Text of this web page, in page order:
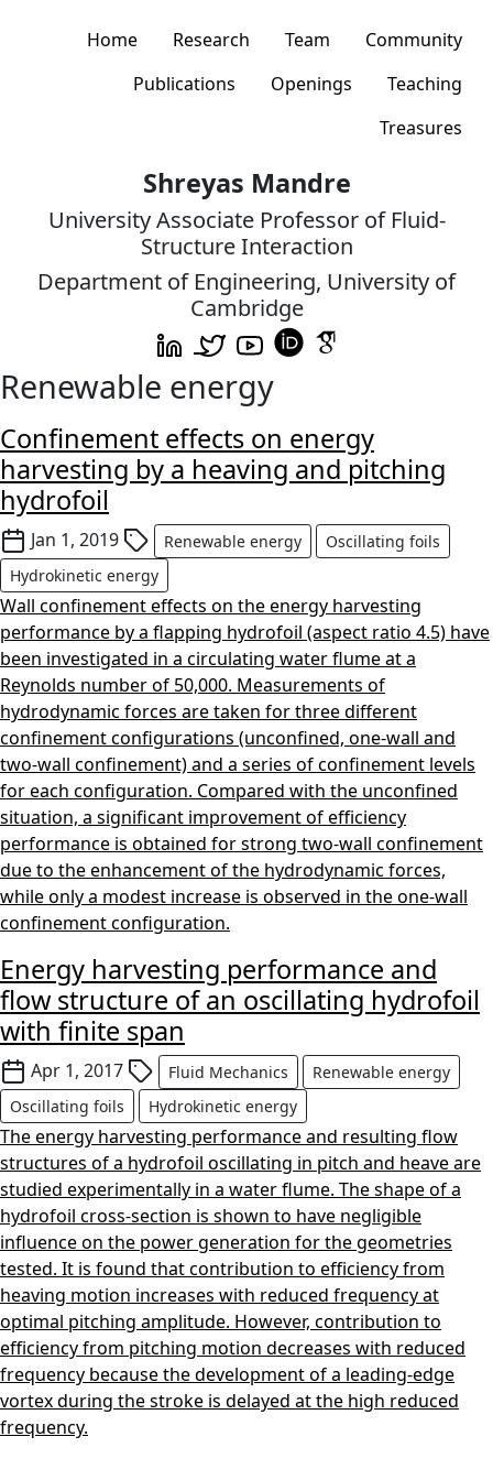
Home Research Team
Community
Publications
Openings
Teaching
Treasures
Shreyas Mandre
University Associate Professor of Fluid-
Structure Interaction
Department of Engineering, University of
Cambridge
Renewable energy
Confinement effects on energy
harvesting by a heaving and pitching
hydrofoil
Jan 1, 2019 Renewable energy
Oscillating foils
Hydrokinetic energy
Wall confinement effects on the energy harvesting
performance by a flapping hydrofoil (aspect ratio 4.5) have
been investigated in a circulating water flume at a
Reynolds number of 50,000. Measurements of
hydrodynamic forces are taken for three different
confinement configurations (unconfined, one-wall and
two-wall confinement) and a series of confinement levels
for each configuration. Compared with the unconfined
situation, a significant improvement of efficiency
performance is obtained for strong two-wall confinement
due to the enhancement of the hydrodynamic forces,
while only a modest increase is observed in the one-wall
confinement configuration.
Energy harvesting performance and
flow structure of an oscillating hydrofoil
with finite span
Apr 1, 2017 Fluid Mechanics
Renewable energy
Oscillating foils
Hydrokinetic energy
The energy harvesting performance and resulting flow
structures of a hydrofoil oscillating in pitch and heave are
studied experimentally in a water flume. The shape of a
hydrofoil cross-section is shown to have negligible
influence on the power generation for the geometries
tested. It is found that contribution to efficiency from
heaving motion increases with reduced frequency at
optimal pitching amplitude. However, contribution to
efficiency from pitching motion decreases with reduced
frequency because the development of a leading-edge
vortex during the stroke is delayed at the high reduced
frequency.